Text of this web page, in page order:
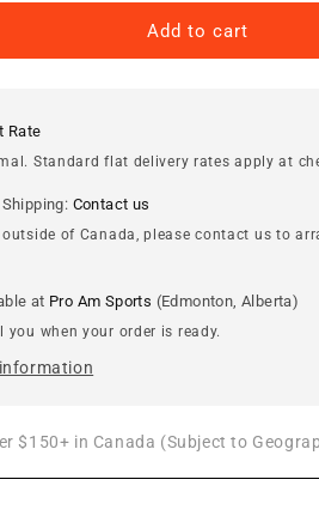
for
Oilers
Blue
Lacer
Add to cart
Rate
Standard flat delivery rates apply at
Contact us
of Canada, please contact us to
at Pro Am Sports (Edmonton, Alberta)
you when your order is ready.
$150+ in Canada (Subject to